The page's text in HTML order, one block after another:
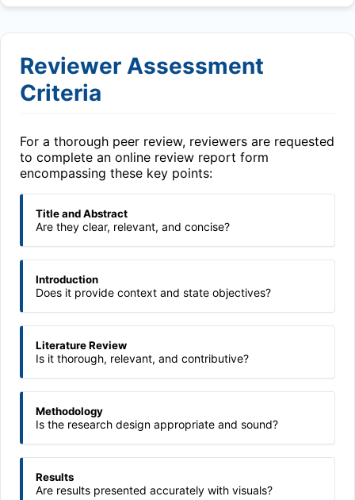
Reviewer Assessment
Criteria
For a thorough peer review, reviewers are requested
to complete an online review report form
encompassing these key points:
Title and Abstract
Are they clear, relevant, and concise?
Introduction
Does it provide context and state objectives?
Literature Review
Is it thorough, relevant, and contributive?
Methodology
Is the research design appropriate and sound?
Results
Are results presented accurately with visuals?